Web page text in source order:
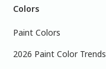
Colors
Paint Colors
2026 Paint Color Trends